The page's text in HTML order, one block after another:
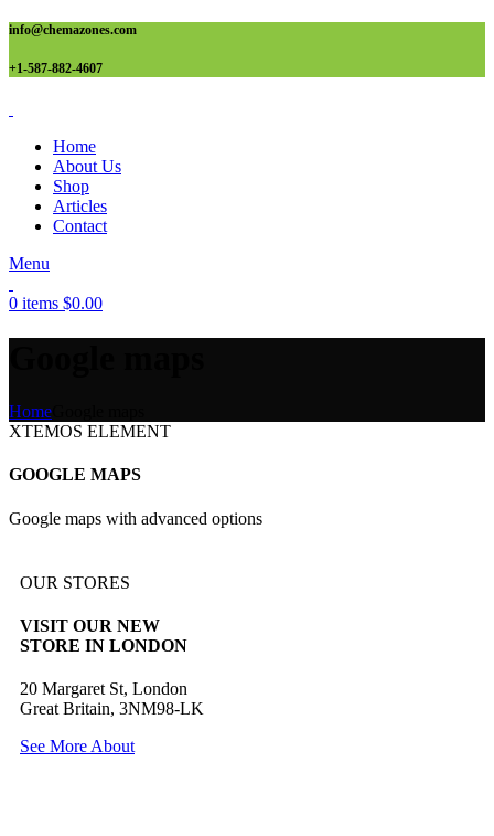
info@chemazones.com
+1-587-882-4607
Home
About Us
Shop
Articles
Contact
Menu
0 items $0.00
Home
XTEMOS ELEMENT
GOOGLE MAPS
Google maps with advanced options
OUR STORES
VISIT OUR NEW
STORE IN LONDON
20 Margaret St, London
Great Britain, 3NM98-LK
See More About